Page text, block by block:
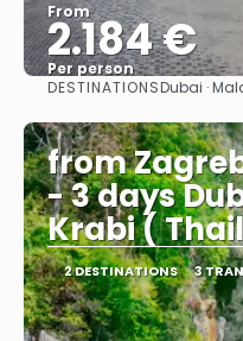
From
2.184 €
Per person
DESTINATIONSDubai ·
from
- 3 days
Krabi (
2 DESTINATIONS 3